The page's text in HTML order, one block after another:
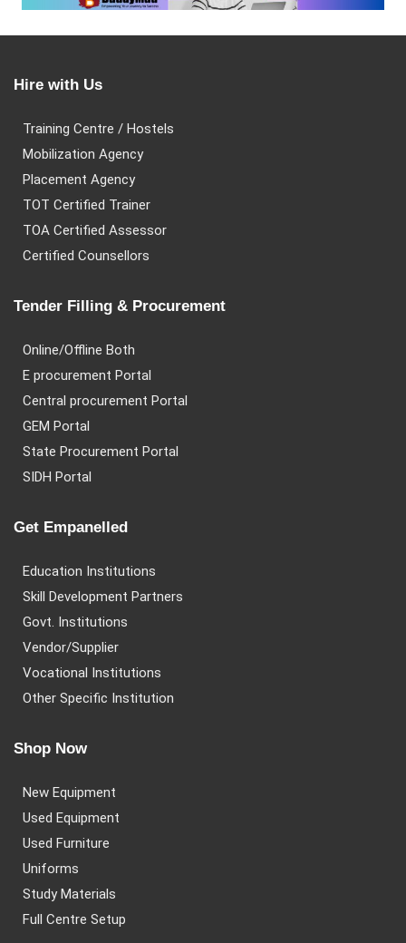
Hire with Us
Training Centre / Hostels
Mobilization Agency
Placement Agency
TOT Certified Trainer
TOA Certified Assessor
Certified Counsellors
Tender Filling & Procurement
Online/Offline Both
E procurement Portal
Central procurement Portal
GEM Portal
State Procurement Portal
SIDH Portal
Get Empanelled
Education Institutions
Skill Development Partners
Govt. Institutions
Vendor/Supplier
Vocational Institutions
Other Specific Institution
Shop Now
New Equipment
Used Equipment
Used Furniture
Uniforms
Study Materials
Full Centre Setup